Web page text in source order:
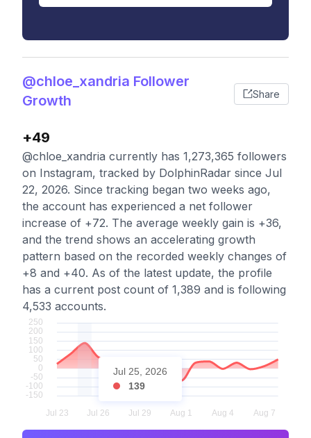
@chloe_xandria Follower
Growth
Share
+49
@chloe_xandria currently has 1,273,365 followers
on Instagram, tracked by DolphinRadar since Jul
22, 2026. Since tracking began two weeks ago,
the account has experienced a net follower
increase of +72. The average weekly gain is +36,
and the trend shows an accelerating growth
pattern based on the recorded weekly changes of
+8 and +40. As of the latest update, the profile
has a current post count of 1,389 and is following
4,533 accounts.
Jul 25, 2026
139